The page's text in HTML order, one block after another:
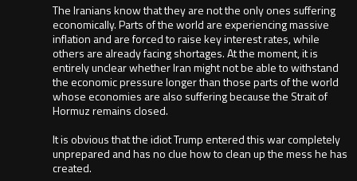
The Iranians know that they are not the only ones suffering
economically. Parts of the world are experiencing massive
inflation and are forced to raise key interest rates, while
others are already facing shortages. At the moment, it is
entirely unclear whether Iran might not be able to withstand
the economic pressure longer than those parts of the world
whose economies are also suffering because the Strait of
Hormuz remains closed.
It is obvious that the idiot Trump entered this war completely
unprepared and has no clue how to clean up the mess he has
created.